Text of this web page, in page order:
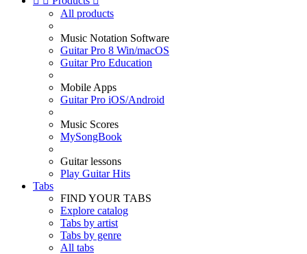
All products
Music Notation Software
Guitar Pro 8 Win/macOS
Guitar Pro Education
Mobile Apps
Guitar Pro iOS/Android
Music Scores
MySongBook
Guitar lessons
Play Guitar Hits
Tabs
FIND YOUR TABS
Explore catalog
Tabs by artist
Tabs by genre
All tabs